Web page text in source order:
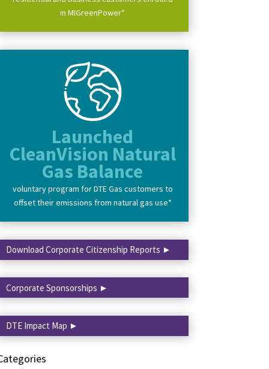
in MIGreenPower*
Launched
CleanVision Natural
Gas Balance
voluntary program for DTE Gas customers to
offset their emissions from natural gas use*
Download Corporate Citizenship Reports ►
Corporate Sponsorships ►
DTE Impact Map ►